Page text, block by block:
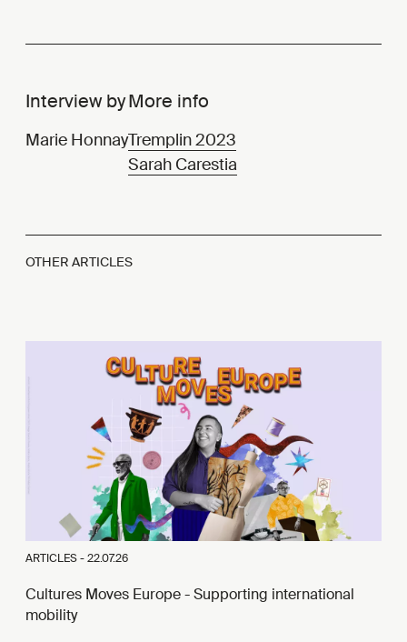
Interview by
Marie Honnay
More info
Tremplin 2023
Sarah Carestia
OTHER ARTICLES
ARTICLES -22.07.26
Cultures Moves Europe - Supporting international
mobility